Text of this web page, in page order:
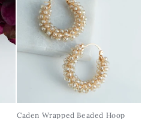
Caden Wrapped Beaded Hoop